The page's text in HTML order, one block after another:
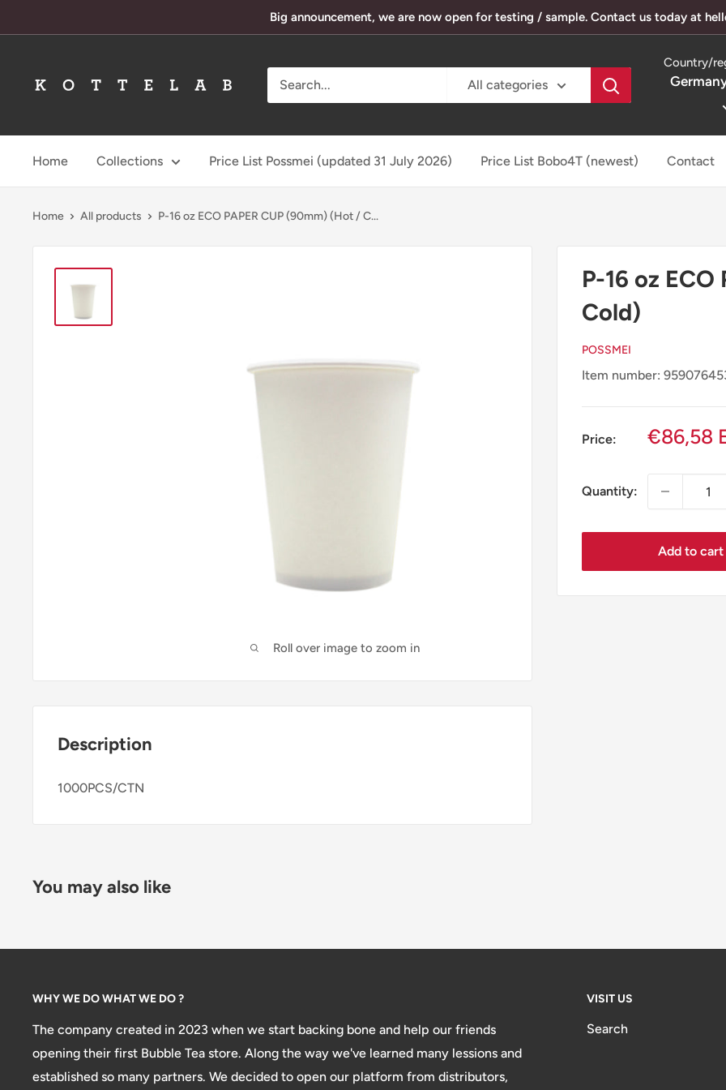
to
Big announcement, we are now open for testing / sample. Contact us today at
KotteLab All categories
Country/
Home Collections Price List Possmei (updated 31 July 2026) Price List Bobo4T (newest) Contact
Home All products P-16 oz ECO PAPER CUP (90mm) (Hot / C...
Roll over image to zoom in
P-16 oz
Cold)
POSSMEI
Item number:
Price:
Sale
€86,58
Quantity:
Add to cart
Description
1000PCS/CTN
You may also like
WHY WE DO WHAT WE DO ?
The company created in 2023 when we start backing bone and help our friends
opening their first Bubble Tea store. Along the way we've learned many lessions and
established so many partners. We decided to open our platform from distributors,
VISIT US
Search